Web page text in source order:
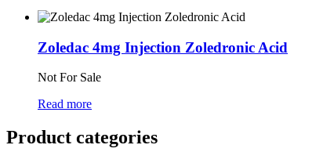
Zoledac 4mg Injection Zoledronic Acid
Not For Sale
Read more
Product categories